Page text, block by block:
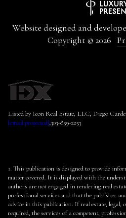
Website designed and
Copyright © 2026
Listed by Icon Real Estate, LLC, Diego
[email protected],303-859-2253
1. This publication is designed to provide
matter covered. It is displayed with the
authors are not engaged in rendering real
professional services and that the publisher
advice in this publication. If real estate, legal,
required, the services of a competent,